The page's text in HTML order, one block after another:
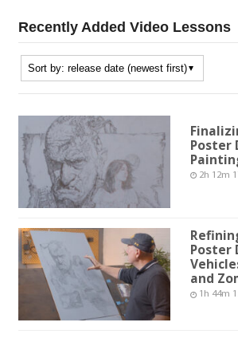
Recently Added Video Lessons
Poster
2h 12m
Poster
and
1h 44m